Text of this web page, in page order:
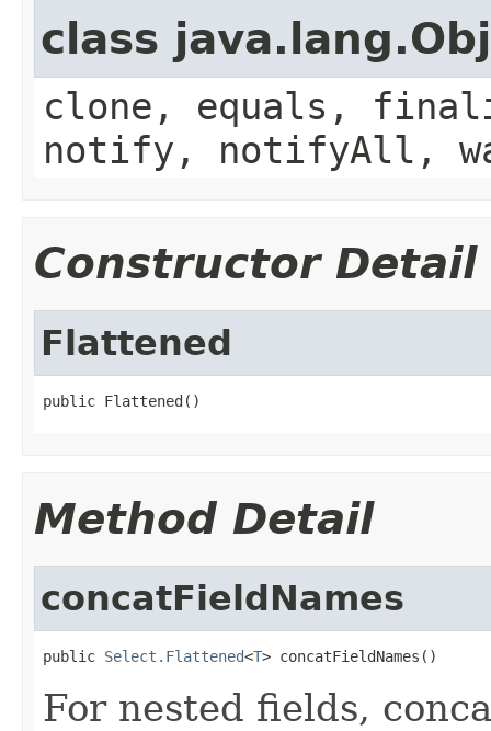
class
clone, equals,
notify, notifyAll,
Constructor Detail
Flattened
public Flattened()
Method Detail
concatFieldNames
public Select.Flattened<T> concatFieldNames()
For nested fields,